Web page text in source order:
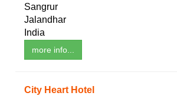
Sangrur
Jalandhar
India
more info...
City Heart Hotel